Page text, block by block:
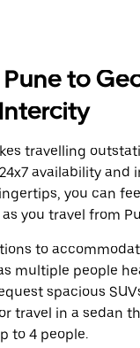
to
travelling
availability and
you can
you travel from
to
multiple people
spacious
travel in a sedan
to 4 people.